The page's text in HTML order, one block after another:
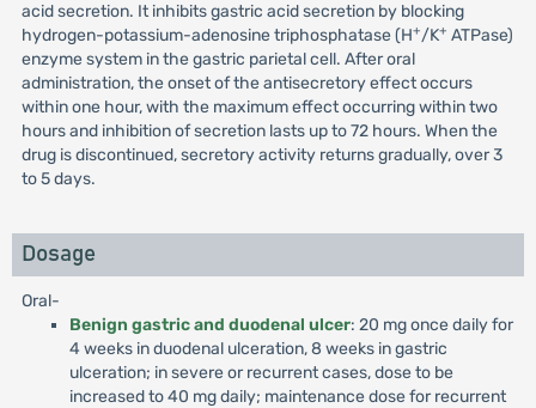
acid secretion. It inhibits gastric acid secretion by blocking
hydrogen-potassium-adenosine triphosphatase (H+/K+ ATPase)
enzyme system in the gastric parietal cell. After oral
administration, the onset of the antisecretory effect occurs
within one hour, with the maximum effect occurring within two
hours and inhibition of secretion lasts up to 72 hours. When the
drug is discontinued, secretory activity returns gradually, over 3
to 5 days.
Dosage
Oral-
Benign gastric and duodenal ulcer: 20 mg once daily for
4 weeks in duodenal ulceration, 8 weeks in gastric
ulceration; in severe or recurrent cases, dose to be
increased to 40 mg daily; maintenance dose for recurrent